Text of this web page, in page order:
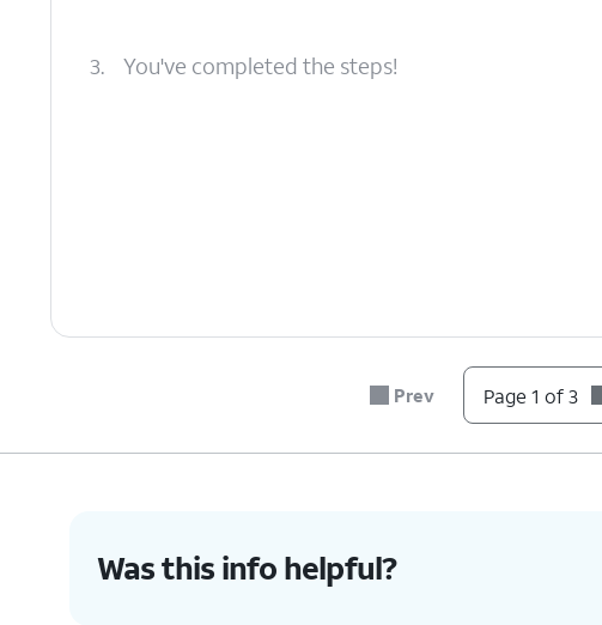
3. You've completed the steps!
Prev Page 1 of 3
Was this info helpful?